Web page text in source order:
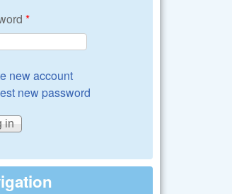
*
new account
new password